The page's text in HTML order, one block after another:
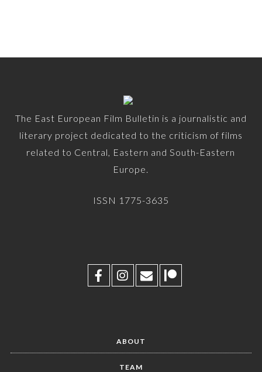
The East European Film Bulletin is a journalistic and
literary project dedicated to the criticism of films
related to Central, Eastern and South-Eastern
Europe.
ISSN 1775-3635
ABOUT
TEAM